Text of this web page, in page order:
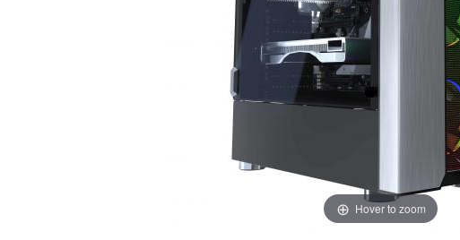
Hover to zoom